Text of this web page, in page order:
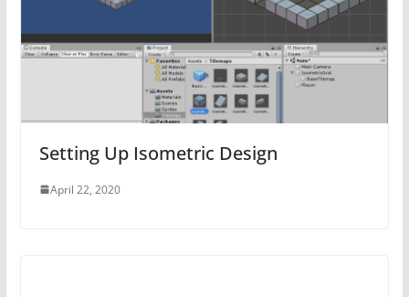
Setting Up Isometric Design
April 22, 2020